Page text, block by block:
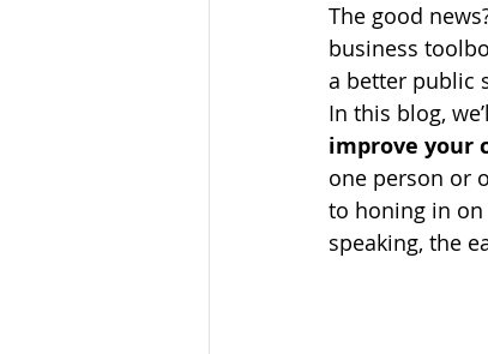
The good
business
a better public
In this blog,
improve your
one person or
to honing in
speaking, the